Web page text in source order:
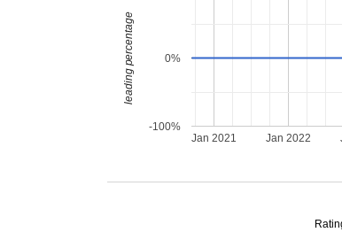
Jan 2021 Jan 2022
-100%
0%
leading percentage